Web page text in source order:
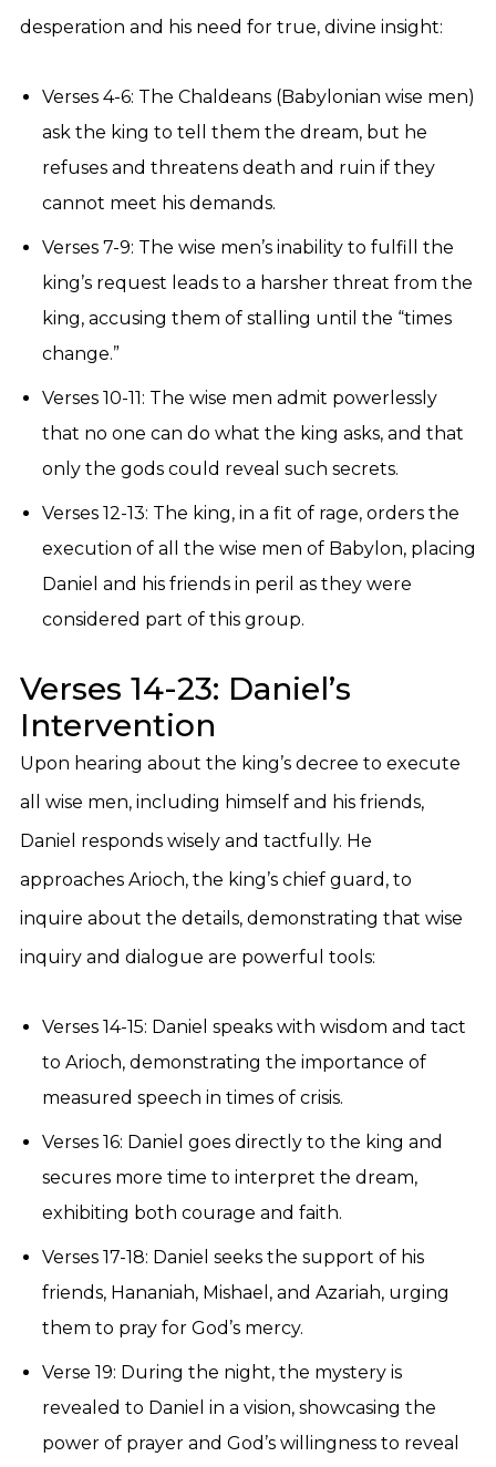
desperation and his need for true, divine insight:
Verses 4-6: The Chaldeans (Babylonian wise men)
ask the king to tell them the dream, but he
refuses and threatens death and ruin if they
cannot meet his demands.
Verses 7-9: The wise men’s inability to fulfill the
king’s request leads to a harsher threat from the
king, accusing them of stalling until the “times
change.”
Verses 10-11: The wise men admit powerlessly
that no one can do what the king asks, and that
only the gods could reveal such secrets.
Verses 12-13: The king, in a fit of rage, orders the
execution of all the wise men of Babylon, placing
Daniel and his friends in peril as they were
considered part of this group.
Verses 14-23: Daniel’s
Intervention
Upon hearing about the king’s decree to execute
all wise men, including himself and his friends,
Daniel responds wisely and tactfully. He
approaches Arioch, the king’s chief guard, to
inquire about the details, demonstrating that wise
inquiry and dialogue are powerful tools:
Verses 14-15: Daniel speaks with wisdom and tact
to Arioch, demonstrating the importance of
measured speech in times of crisis.
Verses 16: Daniel goes directly to the king and
secures more time to interpret the dream,
exhibiting both courage and faith.
Verses 17-18: Daniel seeks the support of his
friends, Hananiah, Mishael, and Azariah, urging
them to pray for God’s mercy.
Verse 19: During the night, the mystery is
revealed to Daniel in a vision, showcasing the
power of prayer and God’s willingness to reveal